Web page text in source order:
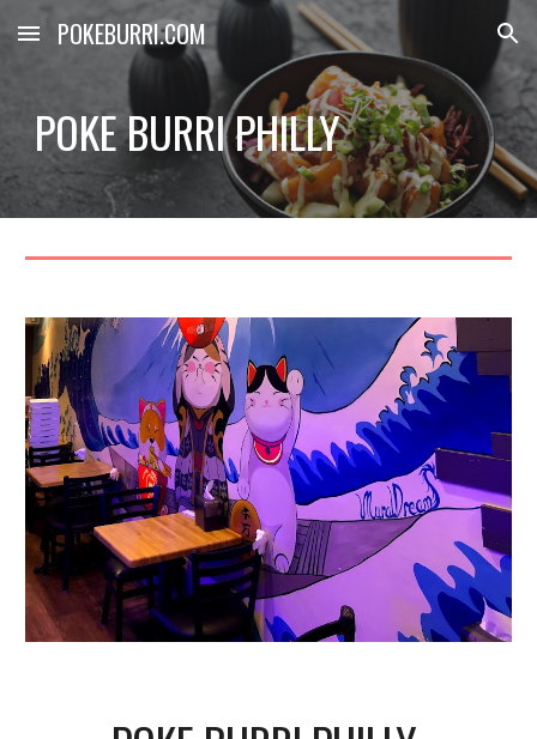
Skip to main content Skip to navigation
POKEBURRI.COM
POKE BURRI PHILLY